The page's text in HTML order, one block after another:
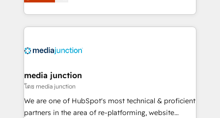
across industries through tailored marketing, sales,
and customer success strategies, utilizing RevOps
methodologies. As Latin America's largest HubSpot
offer unparalleled insights. Operating in five
Mexico, USA, and Portugal—we've executed over a
hundred successful operations. Our approach,
rooted in RevOps principles, integrates analysis,
training, planning, and qualification. Leveraging
media junction
โดย media junction
We are one of HubSpot's most technical & proficient
partners in the area of re-platforming, website